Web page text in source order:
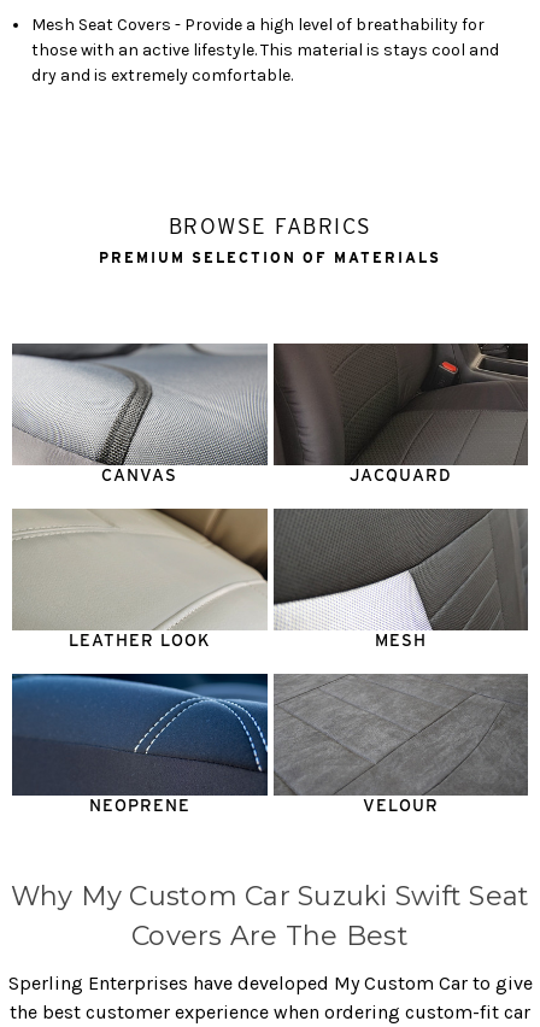
Mesh Seat Covers - Provide a high level of breathability for
those with an active lifestyle. This material is stays cool and
dry and is extremely comfortable.
BROWSE FABRICS
PREMIUM SELECTION OF MATERIALS
CANVAS JACQUARD
LEATHER LOOK MESH
NEOPRENE VELOUR
Why My Custom Car Suzuki Swift Seat
Covers Are The Best
Sperling Enterprises have developed My Custom Car to give
the best customer experience when ordering custom-fit car